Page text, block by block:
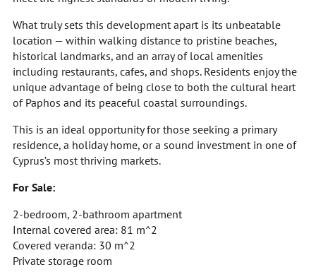
What truly sets this development apart is its unbeatable
location — within walking distance to pristine beaches,
historical landmarks, and an array of local amenities
including restaurants, cafes, and shops. Residents enjoy the
unique advantage of being close to both the cultural heart
of Paphos and its peaceful coastal surroundings.
This is an ideal opportunity for those seeking a primary
residence, a holiday home, or a sound investment in one of
Cyprus’s most thriving markets.
For Sale:
2-bedroom, 2-bathroom apartment
Internal covered area: 81 m^2
Covered veranda: 30 m^2
Private storage room